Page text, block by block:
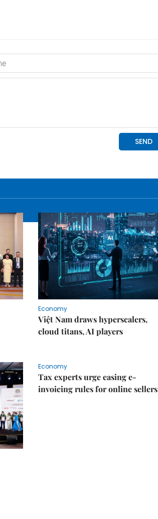
Economy
Việt Nam draws hyperscalers,
cloud titans, AI players
Economy
Tax experts urge easing e-
invoicing rules for online sellers